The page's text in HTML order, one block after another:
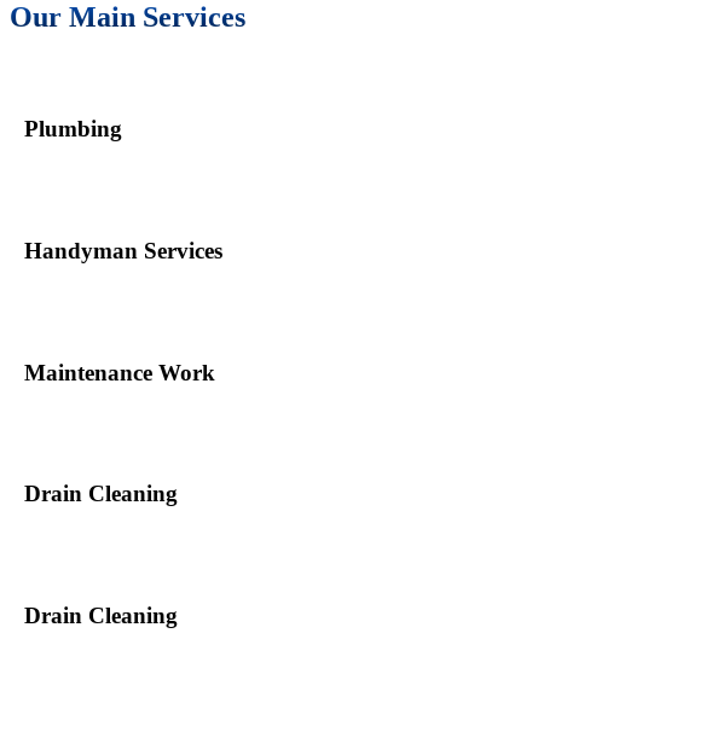
Our Main Services
Plumbing
Handyman Services
Maintenance Work
Drain Cleaning
Drain Cleaning